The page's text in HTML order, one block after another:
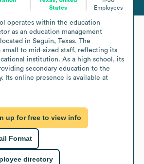
States
Employees
operates within the education
as an education management
in Seguin, Texas. The
small to mid-sized staff, reflecting its
institution. As a high school, its
secondary education to the
Its online presence is available at
up for free to view info
Format
directory